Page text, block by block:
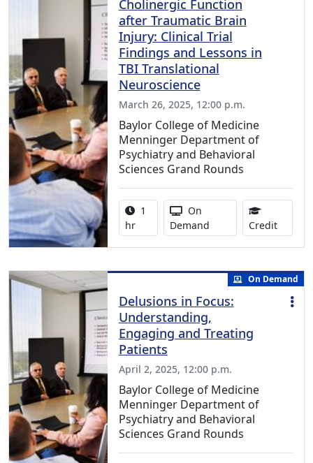
Cholinergic Function
after Traumatic Brain
Injury: Clinical Trial
Findings and Lessons in
TBI Translational
Neuroscience
March 26, 2025, 12:00 p.m.
Baylor College of Medicine
Menninger Department of
Psychiatry and Behavioral
Sciences Grand Rounds
Activity duration:
1
hr
Activity Available
On
Demand
Credit1.00
On Demand
Delusions in Focus:
Understanding,
Engaging and Treating
Patients
April 2, 2025, 12:00 p.m.
Baylor College of Medicine
Menninger Department of
Psychiatry and Behavioral
Sciences Grand Rounds